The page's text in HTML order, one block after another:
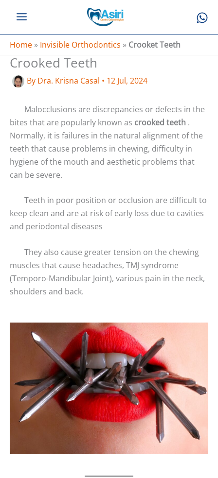
content
Home » Invisible Orthodontics » Crooket Teeth
Crooked Teeth
By Dra. Krisna Casal • 12 Jul, 2024
Malocclusions are discrepancies or defects in the
bites that are popularly known as crooked teeth .
Normally, it is failures in the natural alignment of the
teeth that cause problems in chewing, difficulty in
hygiene of the mouth and aesthetic problems that
can be severe.
Teeth in poor position or occlusion are difficult to
keep clean and are at risk of early loss due to cavities
and periodontal diseases
They also cause greater tension on the chewing
muscles that cause headaches, TMJ syndrome
(Temporo-Mandibular Joint), various pain in the neck,
shoulders and back.